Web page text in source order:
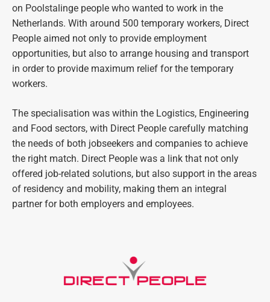
on Poolstalinge people who wanted to work in the
Netherlands. With around 500 temporary workers, Direct
People aimed not only to provide employment
opportunities, but also to arrange housing and transport
in order to provide maximum relief for the temporary
workers.
The specialisation was within the Logistics, Engineering
and Food sectors, with Direct People carefully matching
the needs of both jobseekers and companies to achieve
the right match. Direct People was a link that not only
offered job-related solutions, but also support in the areas
of residency and mobility, making them an integral
partner for both employers and employees.